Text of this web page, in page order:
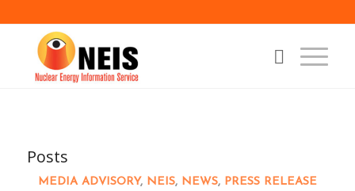
Posts
MEDIA ADVISORY, NEIS, NEWS, PRESS RELEASE